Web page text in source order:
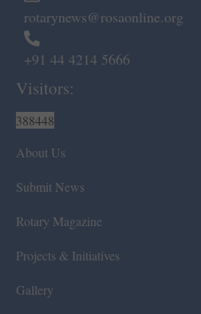
rotarynews@rosaonline.org
+91 44 4214 5666
Visitors:
388448
About Us
Submit News
Rotary Magazine
Projects & Initiatives
Gallery